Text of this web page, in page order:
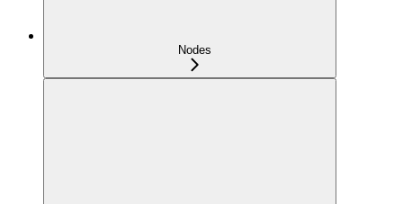
Nodes